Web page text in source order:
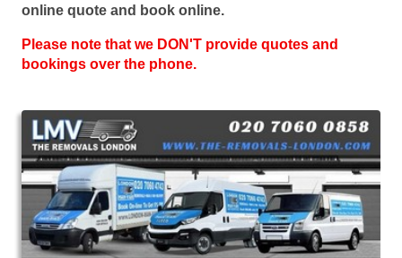
online quote and book online.
Please note that we DON'T provide quotes and
bookings over the phone.